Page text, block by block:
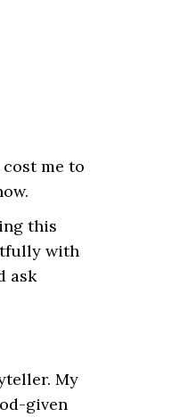
me to
this
with
ask
My
given